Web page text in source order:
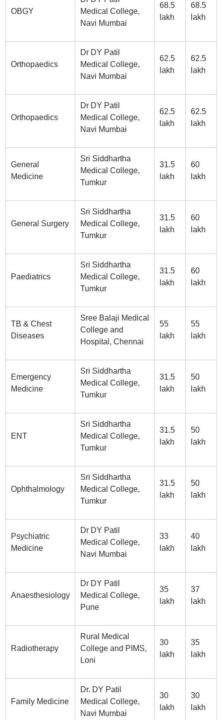
OBGY
Medical College,
Navi Mumbai
68.5
lakh
68.5
lakh
Orthopaedics
Dr DY Patil
Medical College,
Navi Mumbai
62.5
lakh
62.5
lakh
Orthopaedics
Dr DY Patil
Medical College,
Navi Mumbai
62.5
lakh
62.5
lakh
General
Medicine
Sri Siddhartha
Medical College,
Tumkur
31.5
lakh
60
lakh
General Surgery
Sri Siddhartha
Medical College,
Tumkur
31.5
lakh
60
lakh
Paediatrics
Sri Siddhartha
Medical College,
Tumkur
31.5
lakh
60
lakh
TB & Chest
Diseases
Sree Balaji Medical
College and
Hospital, Chennai
55
lakh
55
lakh
Emergency
Medicine
Sri Siddhartha
Medical College,
Tumkur
31.5
lakh
50
lakh
ENT
Sri Siddhartha
Medical College,
Tumkur
31.5
lakh
50
lakh
Ophthalmology
Sri Siddhartha
Medical College,
Tumkur
31.5
lakh
50
lakh
Psychiatric
Medicine
Dr DY Patil
Medical College,
Navi Mumbai
33
lakh
40
lakh
Anaesthesiology
Dr DY Patil
Medical College,
Pune
35
lakh
37
lakh
Radiotherapy
Rural Medical
College and PIMS,
Loni
30
lakh
35
lakh
Family Medicine
Dr. DY Patil
Medical College,
Navi Mumbai
30
lakh
30
lakh